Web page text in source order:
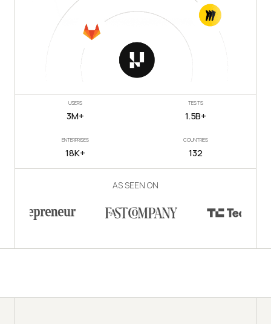
USERS
3M+
TESTS
1.5B+
ENTERPRISES
18K+
COUNTRIES
132
AS SEEN ON